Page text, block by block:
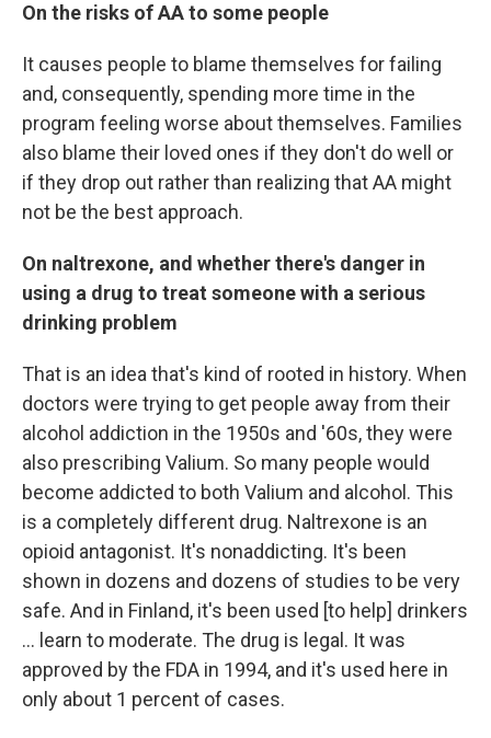
On the risks of AA to some people
It causes people to blame themselves for failing
and, consequently, spending more time in the
program feeling worse about themselves. Families
also blame their loved ones if they don't do well or
if they drop out rather than realizing that AA might
not be the best approach.
On naltrexone, and whether there's danger in
using a drug to treat someone with a serious
drinking problem
That is an idea that's kind of rooted in history. When
doctors were trying to get people away from their
alcohol addiction in the 1950s and '60s, they were
also prescribing Valium. So many people would
become addicted to both Valium and alcohol. This
is a completely different drug. Naltrexone is an
opioid antagonist. It's nonaddicting. It's been
shown in dozens and dozens of studies to be very
safe. And in Finland, it's been used [to help] drinkers
... learn to moderate. The drug is legal. It was
approved by the FDA in 1994, and it's used here in
only about 1 percent of cases.